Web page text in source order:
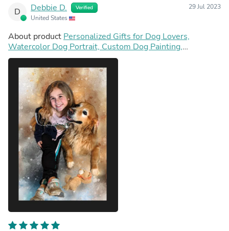
D Debbie D. Verified
United States
29 Jul 2023
About product Personalized Gifts for Dog Lovers,
Watercolor Dog Portrait, Custom Dog Painting,
Personalized Puppy Painting